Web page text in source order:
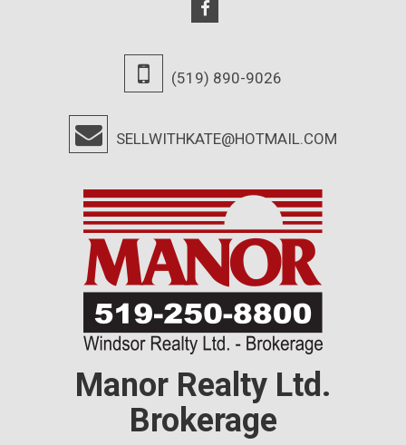
(519) 890-9026
SELLWITHKATE@HOTMAIL.COM
Manor Realty Ltd.
Brokerage